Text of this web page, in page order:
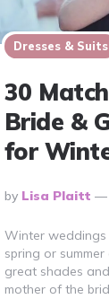
Dresses & Suits
30
Bride &
for
Posted
By
By Lisa Plaitt
Winter weddings
spring or
great shades
mother of the